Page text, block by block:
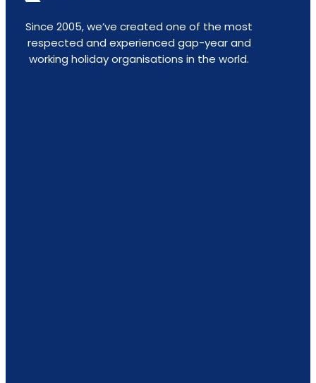
Since 2005, we’ve created one of the most
respected and experienced gap-year and
working holiday organisations in the world.